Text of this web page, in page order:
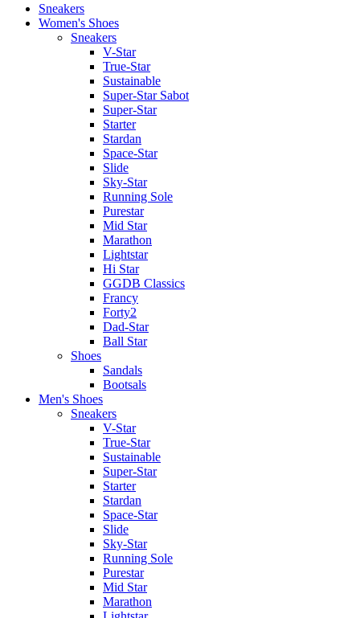
Sneakers
Women's Shoes
Sneakers
V-Star
True-Star
Sustainable
Super-Star Sabot
Super-Star
Starter
Stardan
Space-Star
Slide
Sky-Star
Running Sole
Purestar
Mid Star
Marathon
Lightstar
Hi Star
GGDB Classics
Francy
Forty2
Dad-Star
Ball Star
Shoes
Sandals
Bootsals
Men's Shoes
Sneakers
V-Star
True-Star
Sustainable
Super-Star
Starter
Stardan
Space-Star
Slide
Sky-Star
Running Sole
Purestar
Mid Star
Marathon